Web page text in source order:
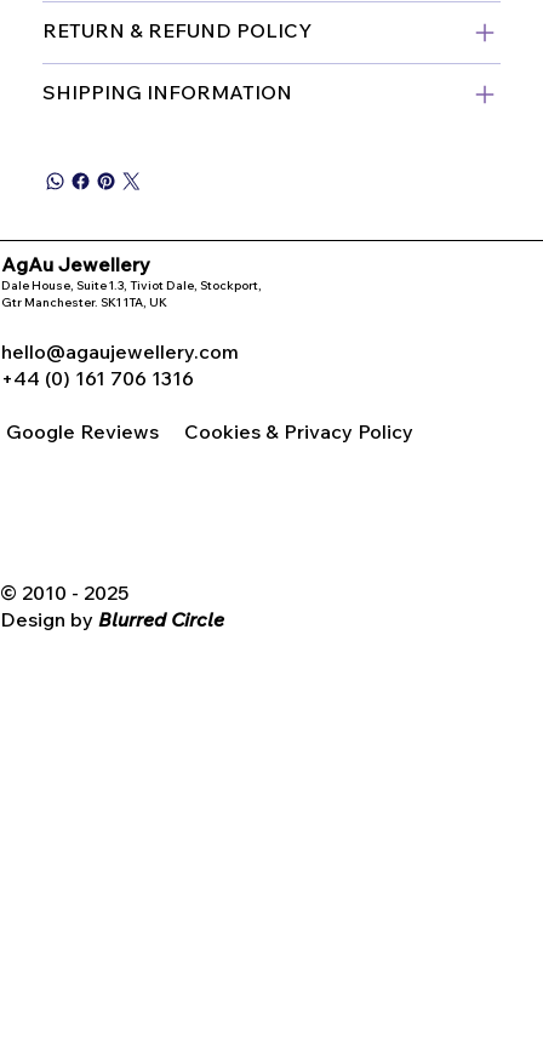
RETURN & REFUND POLICY
SHIPPING INFORMATION
© 2010 - 2025
Design by Blurred Circle
AgAu Jewellery
Dale House, Suite 1.3, Tiviot Dale, Stockport,
Gtr Manchester. SK1 1TA, UK
hello@agaujewellery.com
+44 (0) 161 706 1316
Google Reviews Cookies & Privacy Policy